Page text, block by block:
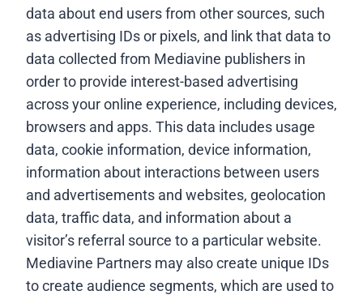
data about end users from other sources, such
as advertising IDs or pixels, and link that data to
data collected from Mediavine publishers in
order to provide interest-based advertising
across your online experience, including devices,
browsers and apps. This data includes usage
data, cookie information, device information,
information about interactions between users
and advertisements and websites, geolocation
data, traffic data, and information about a
visitor’s referral source to a particular website.
Mediavine Partners may also create unique IDs
to create audience segments, which are used to